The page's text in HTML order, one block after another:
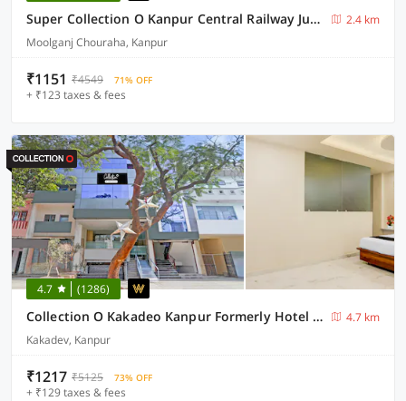
Super Collection O Kanpur Central Railway Junction Formerly Maharaja Palace
2.4 km
Moolganj Chouraha, Kanpur
₹1151 ₹4549 71% OFF
+ ₹123 taxes & fees
4.7 (1286)
Collection O Kakadeo Kanpur Formerly Hotel Avon
4.7 km
Kakadev, Kanpur
₹1217 ₹5125 73% OFF
+ ₹129 taxes & fees